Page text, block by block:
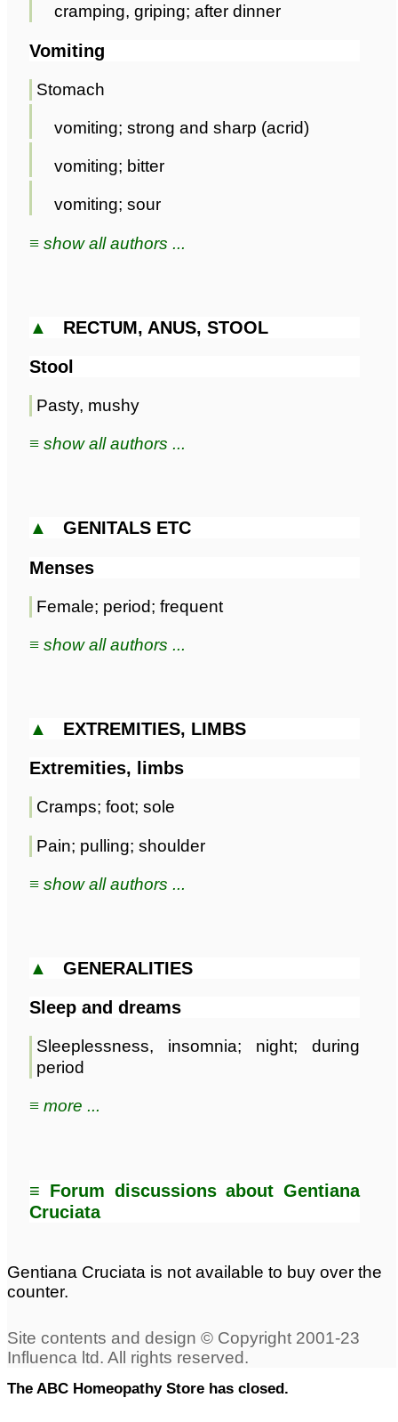
cramping, griping; after dinner
Vomiting
Stomach
vomiting; strong and sharp (acrid)
vomiting; bitter
vomiting; sour
≡ show all authors ...
▲ RECTUM, ANUS, STOOL
Stool
Pasty, mushy
≡ show all authors ...
▲ GENITALS ETC
Menses
Female; period; frequent
≡ show all authors ...
▲ EXTREMITIES, LIMBS
Extremities, limbs
Cramps; foot; sole
Pain; pulling; shoulder
≡ show all authors ...
▲ GENERALITIES
Sleep and dreams
Sleeplessness, insomnia; night; during
period
≡ more ...
≡ Forum discussions about Gentiana
Cruciata
Gentiana Cruciata is not available to buy over the
counter.
The ABC Homeopathy Store has closed.